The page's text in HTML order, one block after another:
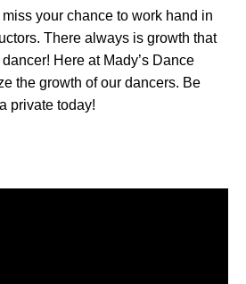
your chance to work hand in
There always is growth that
Here at Mady’s Dance
the growth of our dancers. Be
private today!